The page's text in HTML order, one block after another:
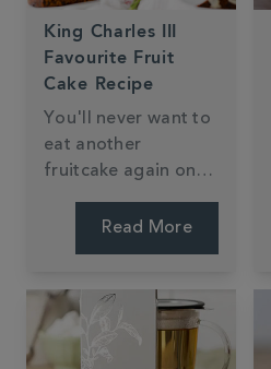
King Charles III
Favourite Fruit
Cake Recipe
You'll never want to
eat another
fruitcake again once
delicious tea-soaked
Read More